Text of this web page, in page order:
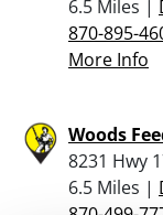
6.5 Miles |
870-895-
More Info
Woods
8231 Hwy
6.5 Miles |